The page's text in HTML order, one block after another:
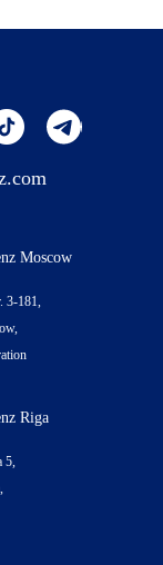
Moscow
3-181,
Riga
5,